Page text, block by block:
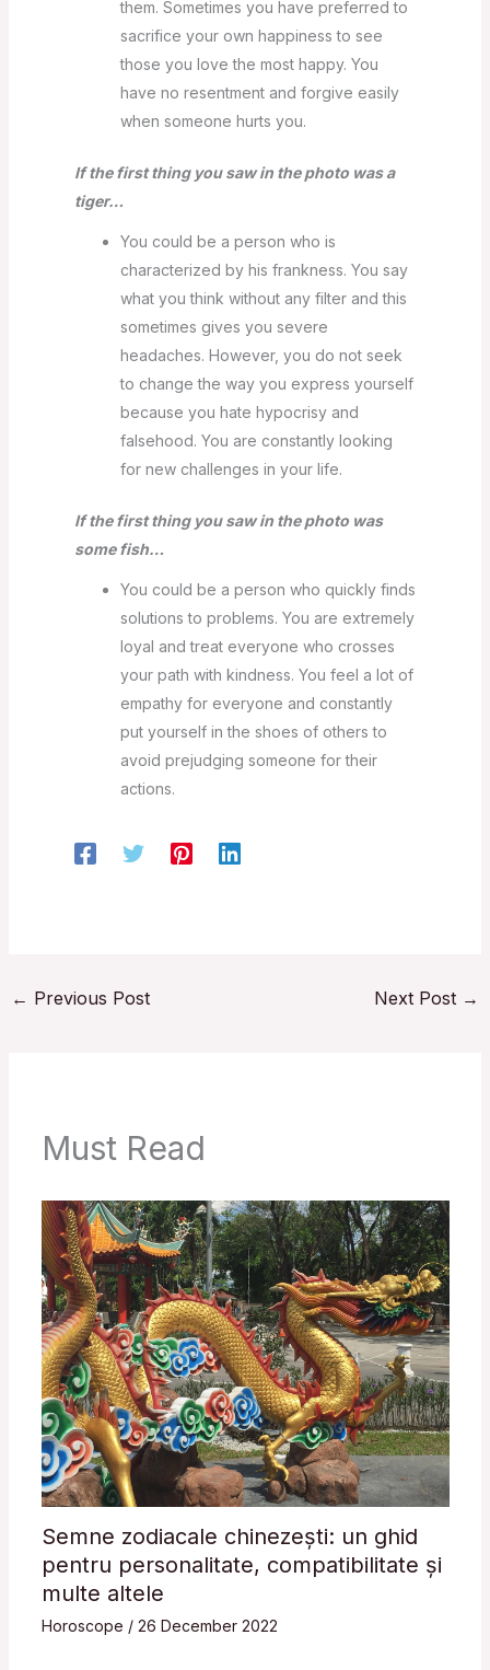
them. Sometimes you have preferred to
sacrifice your own happiness to see
those you love the most happy. You
have no resentment and forgive easily
when someone hurts you.
If the first thing you saw in the photo was a
tiger…
You could be a person who is
characterized by his frankness. You say
what you think without any filter and this
sometimes gives you severe
headaches. However, you do not seek
to change the way you express yourself
because you hate hypocrisy and
falsehood. You are constantly looking
for new challenges in your life.
If the first thing you saw in the photo was
some fish…
You could be a person who quickly finds
solutions to problems. You are extremely
loyal and treat everyone who crosses
your path with kindness. You feel a lot of
empathy for everyone and constantly
put yourself in the shoes of others to
avoid prejudging someone for their
actions.
← Previous Post Next Post →
Must Read
Semne zodiacale chinezești: un ghid
pentru personalitate, compatibilitate și
multe altele
Horoscope / 26 December 2022